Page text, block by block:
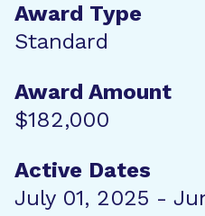
Award Type
Standard
Award Amount
$182,000
Active Dates
July 01, 2025 -